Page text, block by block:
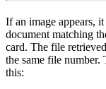
If an image appears,
document matching
card. The file
the same file number.
this: